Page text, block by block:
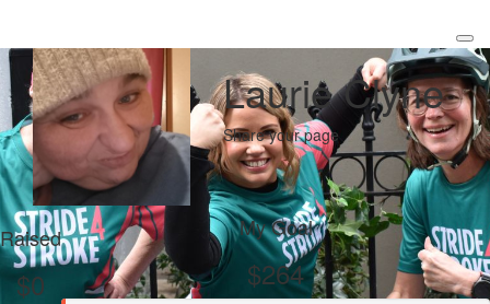
Laurie Clyne
Share your page
Raised
$0
My Goal
$264